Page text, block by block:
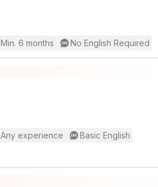
Min. 6 months No English Required
Any experience
Basic English